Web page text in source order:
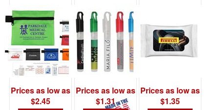
Pack
Item# FA106
Prices as low as
$2.45
Prices as low as
$1.31
Prices as low as
$1.35